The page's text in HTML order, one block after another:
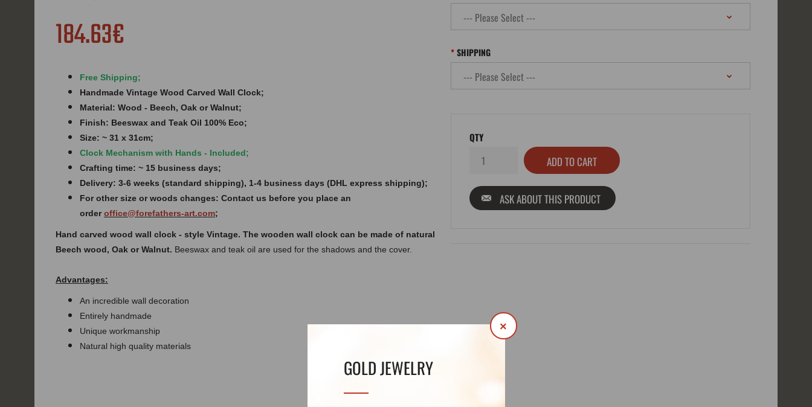
GOLD JEWELRY
×
184.63€
Free Shipping;
Handmade Vintage Wood Carved Wall Clock;
Material: Wood - Beech, Oak or Walnut;
Finish: Beeswax and Teak Oil 100% Eco;
Size: ~ 31 x 31cm;
Clock Mechanism with Hands - Included;
Crafting time: ~ 15 business days;
Delivery: 3-6 weeks (standard shipping), 1-4 business days (DHL express shipping);
For other size or woods changes: Contact us before you place an
orderoffice@forefathers-art.com;
Hand carved wood wall clock - style Vintage. The wooden wall clock can be made of natural
Beech wood, Oak or Walnut. Beeswax and teak oil are used for the shadows and the cover.
Advantages:
An incredible wall decoration
Entirely handmade
Unique workmanship
Natural high quality materials
SHIPPING
QTY
ASK ABOUT THIS PRODUCT